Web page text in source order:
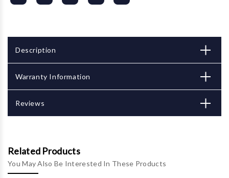
Description
Warranty Information
Reviews
Related Products
You May Also Be Interested In These Products